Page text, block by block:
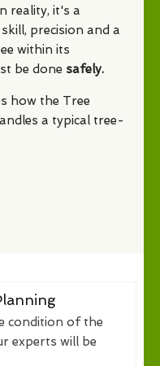
reality, it's a
precision and a
within its
be done safely.
how the Tree
a typical tree-
condition of the
experts will be